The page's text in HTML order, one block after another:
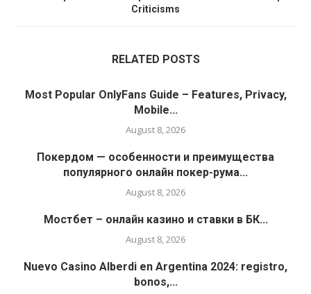
Criticisms
RELATED POSTS
Most Popular OnlyFans Guide – Features, Privacy,
Mobile...
August 8, 2026
Покердом — особенности и преимущества
популярного онлайн покер-рума...
August 8, 2026
Мостбет – онлайн казино и ставки в БК...
August 8, 2026
Nuevo Casino Alberdi en Argentina 2024: registro,
bonos,...